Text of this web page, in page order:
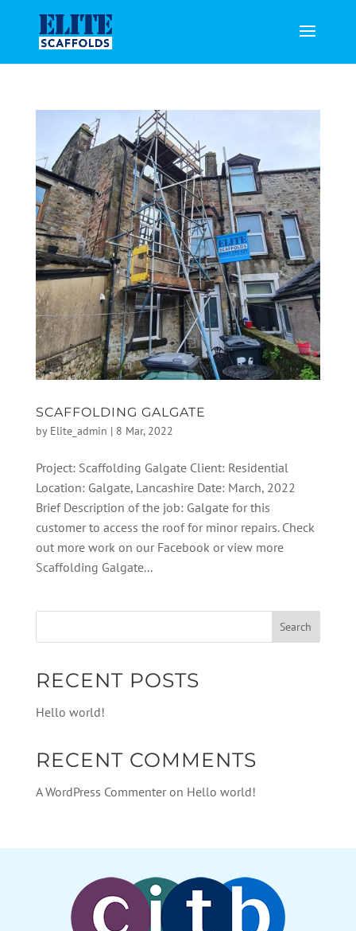
SCAFFOLDING GALGATE
by Elite_admin | 8 Mar, 2022
Project: Scaffolding Galgate Client: Residential
Location: Galgate, Lancashire Date: March, 2022
Brief Description of the job: Galgate for this
customer to access the roof for minor repairs. Check
out more work on our Facebook or view more
Scaffolding Galgate...
RECENT POSTS
Hello world!
RECENT COMMENTS
A WordPress Commenteron Hello world!